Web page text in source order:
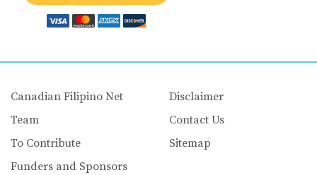
Canadian Filipino Net
Team
To Contribute
Funders and Sponsors
Disclaimer
Contact Us
Sitemap